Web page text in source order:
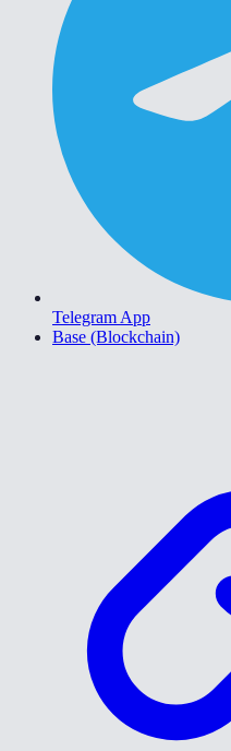
Telegram App
Base (Blockchain)